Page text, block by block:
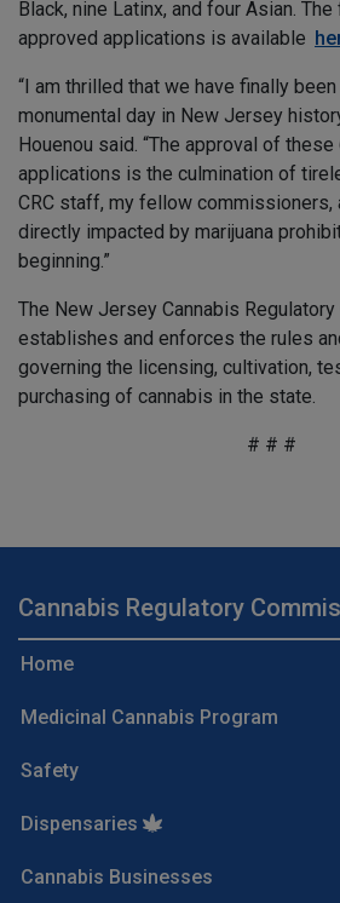
Black, nine Latinx, and four Asian.
approved applications is available
“I am thrilled that we have finally
monumental day in New Jersey
Houenou said. “The approval of
applications is the culmination of
CRC staff, my fellow commissioners,
directly impacted by marijuana
beginning.”
The New Jersey Cannabis
establishes and enforces the rules
governing the licensing, cultivation,
purchasing of cannabis in the state.
# # #
Cannabis Regulatory
Home
Medicinal Cannabis Program
Safety
Dispensaries
Cannabis Businesses